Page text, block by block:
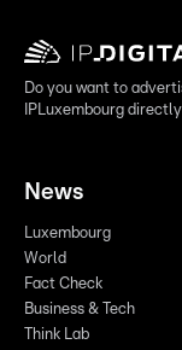
Do you want to
IPLuxembourg directly
News
Luxembourg
World
Fact Check
Business & Tech
Think Lab